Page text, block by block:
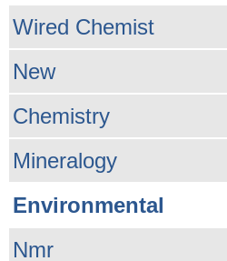
Wired Chemist
New
Chemistry
Mineralogy
Environmental
Nmr